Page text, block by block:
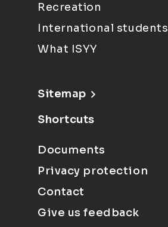
Recreation
International students
What ISYY
Sitemap
Shortcuts
Documents
Privacy protection
Contact
Give us feedback